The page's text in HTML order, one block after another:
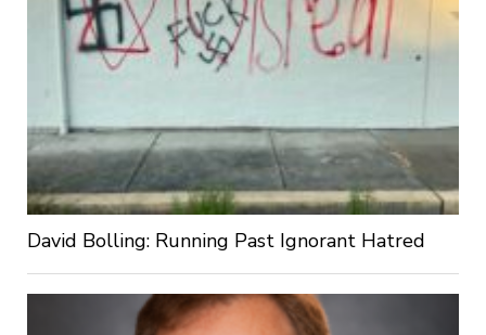
David Bolling: Running Past Ignorant Hatred